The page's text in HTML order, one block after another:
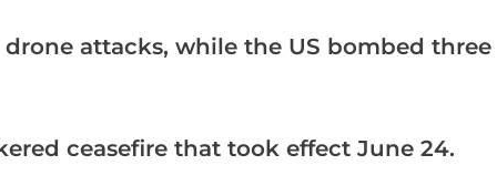
attacks, while the US bombed three
ceasefire that took effect June 24.